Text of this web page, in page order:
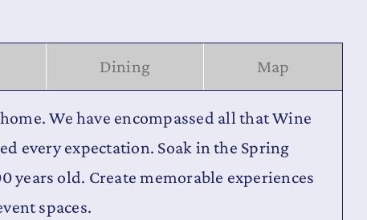
Dining Map
We have encompassed all that Wine
every expectation. Soak in the Spring
old. Create memorable experiences
spaces.